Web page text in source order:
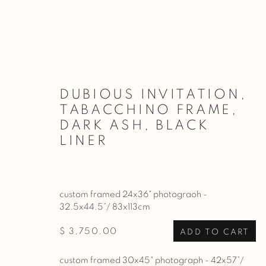
DUBIOUS INVITATION,
TABACCHINO FRAME,
DARK ASH, BLACK
LINER
custom framed 24x36" photograoh -
32.5x44.5”/ 83x113cm
$ 3,750.00 ADD TO CART
custom framed 30x45" photograph - 42x57”/